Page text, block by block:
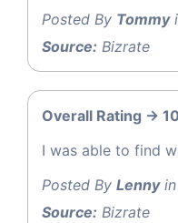
Posted By Tommy
Source: Bizrate
Overall Rating -> 10
I was able to find
Posted By Lennyin
Source: Bizrate